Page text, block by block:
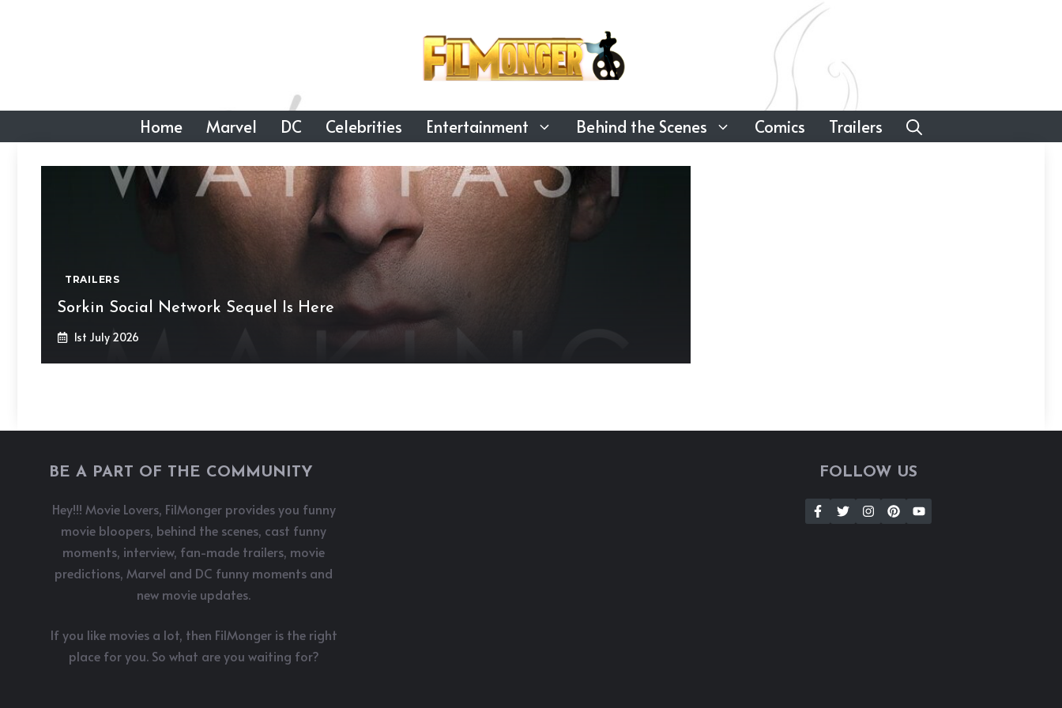
Home Marvel DC Celebrities Entertainment Behind the Scenes Comics Trailers
TRAILERS
Sorkin Social Network Sequel Is Here
1st July 2026
BE A PART OF THE COMMUNITY
Hey!!! Movie Lovers, FilMonger provides you funny
movie bloopers, behind the scenes, cast funny
moments, interview, fan-made trailers, movie
predictions, Marvel and DC funny moments and
new movie updates.
If you like movies a lot, then FilMonger is the right
place for you. So what are you waiting for?
FOLLOW US